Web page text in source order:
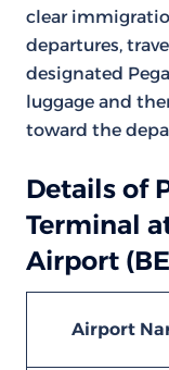
clear
departures,
designated
luggage and
toward the
Details of
Terminal
Airport
Airport